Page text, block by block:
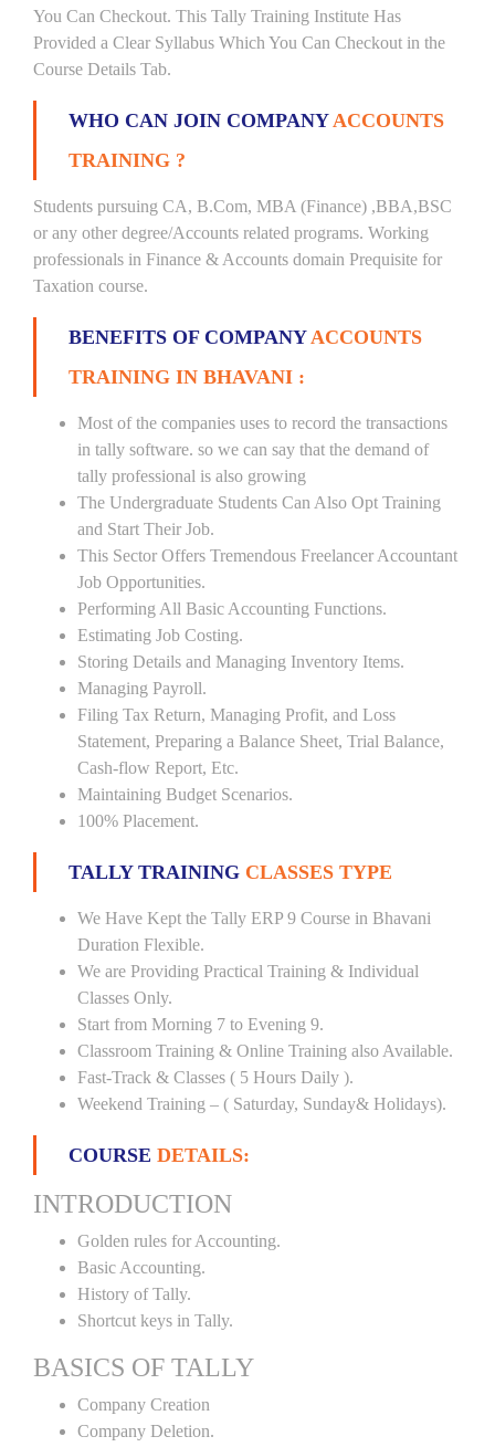
You Can Checkout. This Tally Training Institute Has
Provided a Clear Syllabus Which You Can Checkout in the
Course Details Tab.
WHO CAN JOIN COMPANYACCOUNTS
TRAINING ?
Students pursuing CA, B.Com, MBA (Finance) ,BBA,BSC
or any other degree/Accounts related programs. Working
professionals in Finance & Accounts domain Prequisite for
Taxation course.
BENEFITS OF COMPANYACCOUNTS
TRAINING IN BHAVANI :
Most of the companies uses to record the transactions
in tally software. so we can say that the demand of
tally professional is also growing
The Undergraduate Students Can Also Opt Training
and Start Their Job.
This Sector Offers Tremendous Freelancer Accountant
Job Opportunities.
Performing All Basic Accounting Functions.
Estimating Job Costing.
Storing Details and Managing Inventory Items.
Managing Payroll.
Filing Tax Return, Managing Profit, and Loss
Statement, Preparing a Balance Sheet, Trial Balance,
Cash-flow Report, Etc.
Maintaining Budget Scenarios.
100% Placement.
TALLY TRAINING CLASSES TYPE
We Have Kept the Tally ERP 9 Course in Bhavani
Duration Flexible.
We are Providing Practical Training & Individual
Classes Only.
Start from Morning 7 to Evening 9.
Classroom Training & Online Training also Available.
Fast-Track & Classes ( 5 Hours Daily ).
Weekend Training – ( Saturday, Sunday& Holidays).
COURSE DETAILS:
INTRODUCTION
Golden rules for Accounting.
Basic Accounting.
History of Tally.
Shortcut keys in Tally.
BASICS OF TALLY
Company Creation
Company Deletion.